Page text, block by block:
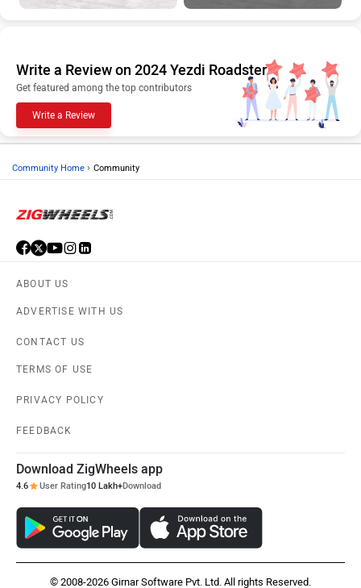
Write a Review on 2024 Yezdi Roadster
Get featured among the top contributors
Write a Review
Community Home › Community
ABOUT US
ADVERTISE WITH US
CONTACT US
TERMS OF USE
PRIVACY POLICY
FEEDBACK
Download ZigWheels app
4.6 User Rating10 Lakh+Download
© 2008-2026 Girnar Software Pvt. Ltd. All rights Reserved.